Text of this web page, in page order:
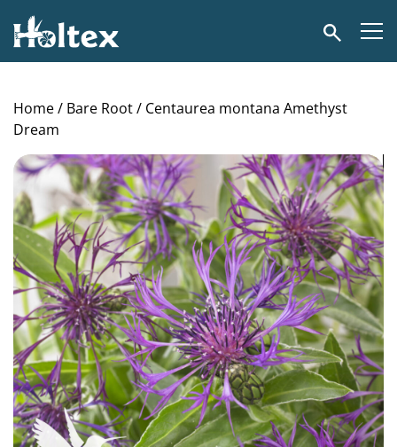
Holtex
Search
Home/ Bare Root/ Centaurea montana Amethyst
Dream